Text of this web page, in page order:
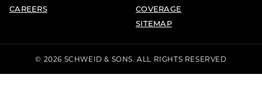
CAREERS
COVERAGE
SITEMAP
© 2026 SCHWEID & SONS. ALL RIGHTS RESERVED